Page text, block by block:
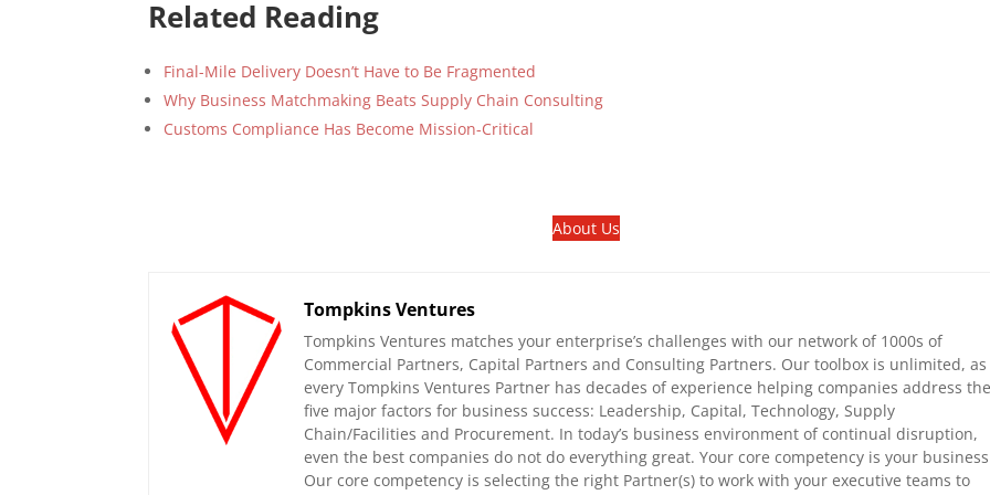
Related Reading
Final-Mile Delivery Doesn’t Have to Be Fragmented
Why Business Matchmaking Beats Supply Chain Consulting
Customs Compliance Has Become Mission-Critical
About Us
Tompkins Ventures
Tompkins Ventures matches your enterprise’s challenges with our network of 1000s of
Commercial Partners, Capital Partners and Consulting Partners. Our toolbox is unlimited, as
every Tompkins Ventures Partner has decades of experience helping companies address
five major factors for business success: Leadership, Capital, Technology, Supply
Chain/Facilities and Procurement. In today’s business environment of continual disruption,
even the best companies do not do everything great. Your core competency is your
Our core competency is selecting the right Partner(s) to work with your executive teams to